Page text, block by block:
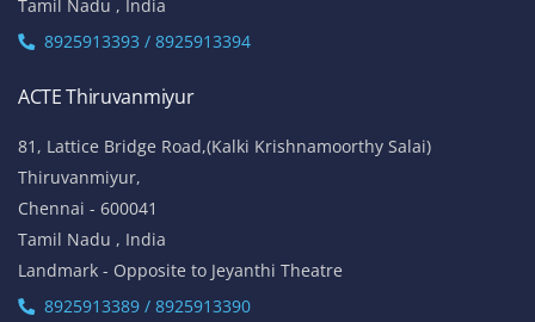
Tamil Nadu , India
8925913393 / 8925913394
ACTE Thiruvanmiyur
81, Lattice Bridge Road,(Kalki Krishnamoorthy Salai)
Thiruvanmiyur,
Chennai - 600041
Tamil Nadu , India
Landmark - Opposite to Jeyanthi Theatre
8925913389 / 8925913390